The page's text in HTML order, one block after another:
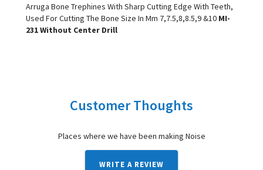
Arruga Bone Trephines With Sharp Cutting Edge With Teeth,
Used For Cutting The Bone Size In Mm 7,7.5,8,8.5,9 &10 MI-
231 Without Center Drill
Customer Thoughts
Places where we have been making Noise
WRITE A REVIEW